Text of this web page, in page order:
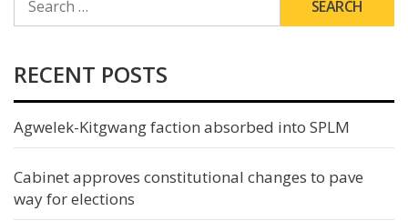
FOR:
RECENT POSTS
Agwelek-Kitgwang faction absorbed into SPLM
Cabinet approves constitutional changes to pave
way for elections